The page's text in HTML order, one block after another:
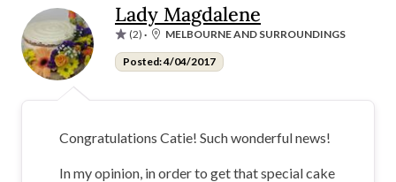
Lady Magdalene
(2) · MELBOURNE AND SURROUNDINGS
Posted: 4/04/2017
Congratulations Catie! Such wonderful news!
In my opinion, in order to get that special cake